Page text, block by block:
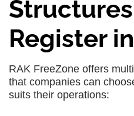
Structures
Register
RAK FreeZone offers
that companies can
suits their operations: